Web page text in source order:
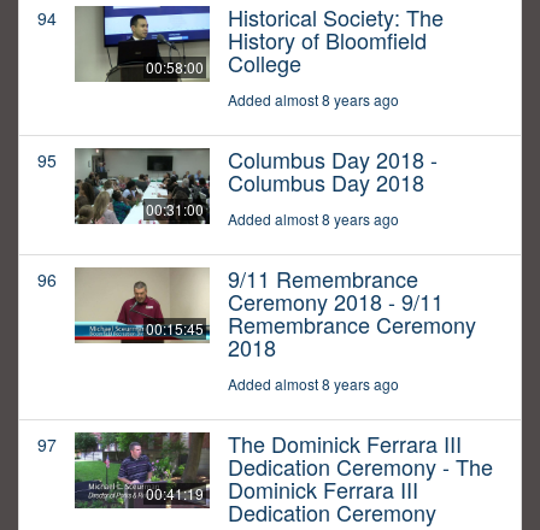
94
00:58:00
Historical Society: The
History of Bloomfield
College
Added almost 8 years ago
95
00:31:00
Columbus Day 2018 -
Columbus Day 2018
Added almost 8 years ago
96
00:15:45
9/11 Remembrance
Ceremony 2018 - 9/11
Remembrance Ceremony
2018
Added almost 8 years ago
97
00:41:19
The Dominick Ferrara III
Dedication Ceremony - The
Dominick Ferrara III
Dedication Ceremony